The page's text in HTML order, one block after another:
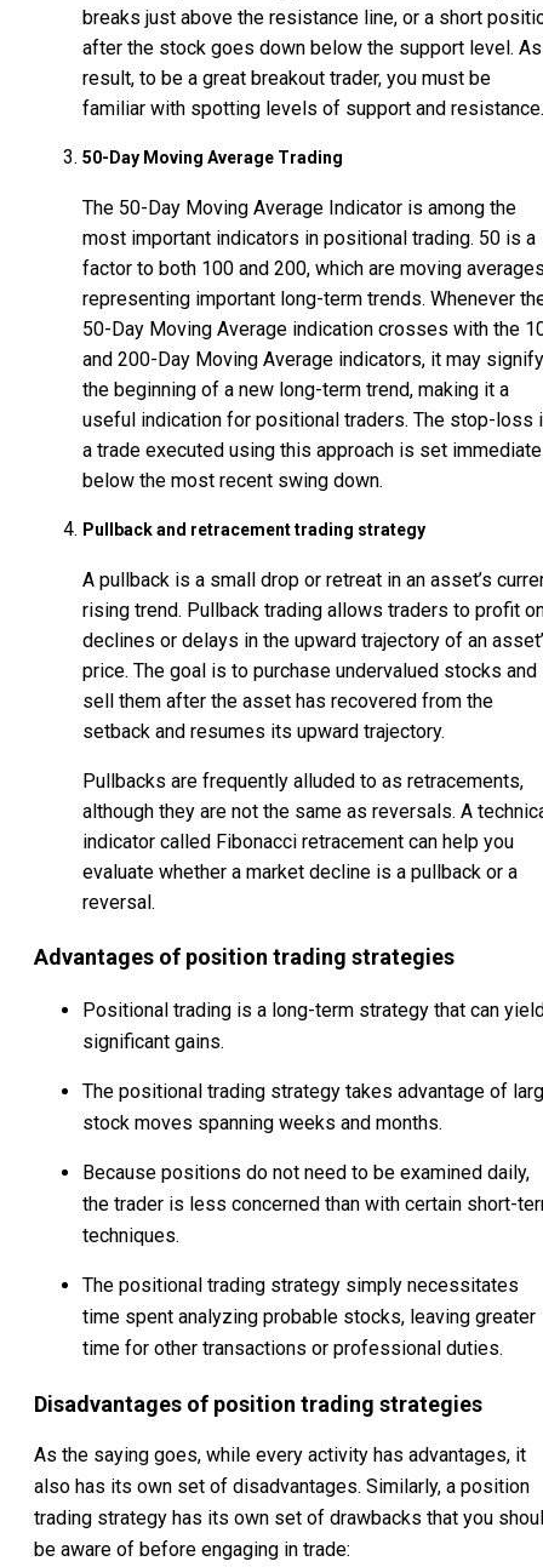
breaks just above the resistance line, or a short
after the stock goes down below the support level.
result, to be a great breakout trader, you must be
familiar with spotting levels of support and resistance.
50-Day Moving Average Trading
The 50-Day Moving Average Indicator is among the
most important indicators in positional trading. 50 is a
factor to both 100 and 200, which are moving
representing important long-term trends. Whenever
50-Day Moving Average indication crosses with the
and 200-Day Moving Average indicators, it may signify
the beginning of a new long-term trend, making it a
useful indication for positional traders. The stop-loss
a trade executed using this approach is set
below the most recent swing down.
Pullback and retracement trading strategy
A pullback is a small drop or retreat in an asset’s
rising trend. Pullback trading allows traders to profit
declines or delays in the upward trajectory of an
price. The goal is to purchase undervalued stocks and
sell them after the asset has recovered from the
setback and resumes its upward trajectory.
Pullbacks are frequently alluded to as retracements,
although they are not the same as reversals. A
indicator called Fibonacci retracement can help you
evaluate whether a market decline is a pullback or a
reversal.
Advantages of position trading strategies
Positional trading is a long-term strategy that can
significant gains.
The positional trading strategy takes advantage of
stock moves spanning weeks and months.
Because positions do not need to be examined daily,
the trader is less concerned than with certain short-
techniques.
The positional trading strategy simply necessitates
time spent analyzing probable stocks, leaving greater
time for other transactions or professional duties.
Disadvantages of position trading strategies
As the saying goes, while every activity has advantages, it
also has its own set of disadvantages. Similarly, a position
trading strategy has its own set of drawbacks that you
be aware of before engaging in trade: